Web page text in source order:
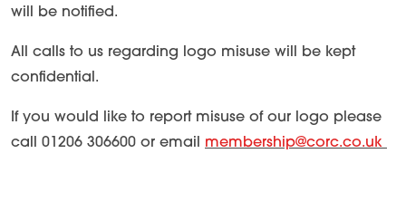
will be notified.
All calls to us regarding logo misuse will be kept
confidential.
If you would like to report misuse of our logo please
call 01206 306600 or email membership@corc.co.uk